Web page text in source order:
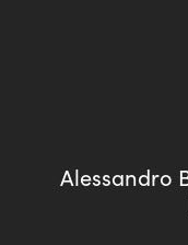
Alessandro